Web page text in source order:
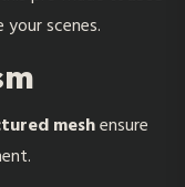
scenes.
meshensure